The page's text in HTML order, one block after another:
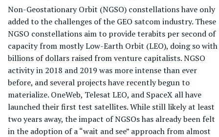
Non-Geostationary Orbit (NGSO) constellations have only
added to the challenges of the GEO satcom industry. These
NGSO constellations aim to provide terabits per second of
capacity from mostly Low-Earth Orbit (LEO), doing so with
billions of dollars raised from venture capitalists. NGSO
activity in 2018 and 2019 was more intense than ever
before, and several projects have recently begun to
materialize. OneWeb, Telesat LEO, and SpaceX all have
launched their first test satellites. While still likely at least
two years away, the impact of NGSOs has already been felt
in the adoption of a “wait and see” approach from almost